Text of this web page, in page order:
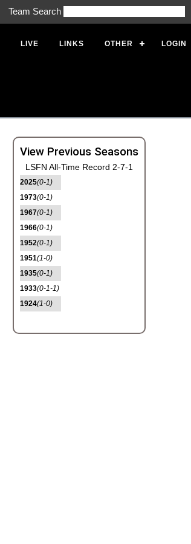
Team Search
LIVE LINKS OTHER LOGIN
View Previous Seasons
LSFN All-Time Record 2-7-1
2025(0-1)
1973(0-1)
1967(0-1)
1966(0-1)
1952(0-1)
1951(1-0)
1935(0-1)
1933(0-1-1)
1924(1-0)